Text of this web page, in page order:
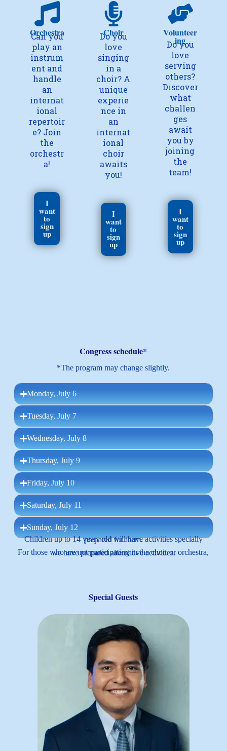
Orchestra
Can you
play an
instrum
ent and
handle
an
internat
ional
repertoir
e? Join
the
orchestr
a!
I
want
to
sign
up
Choir
Do you
love
singing
in a
choir? A
unique
experie
nce in
an
internat
ional
choir
awaits
you!
I
want
to
sign
up
Volunteer
ing
Do you
love
serving
others?
Discover
what
challen
ges
await
you by
joining
the
team!
I
want
to
sign
up
Congress schedule*
*The program may change slightly.
Monday, July 6
Tuesday, July 7
Wednesday, July 8
Thursday, July 9
Friday, July 10
Saturday, July 11
Sunday, July 12
Children up to 14 years old will have activities specially prepared for them.
For those who are not participating in the choir or orchestra, we have prepared alternative activities.
Special Guests